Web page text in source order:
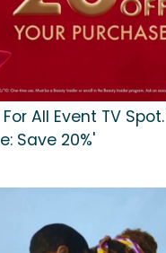
All Event TV
Save 20%'